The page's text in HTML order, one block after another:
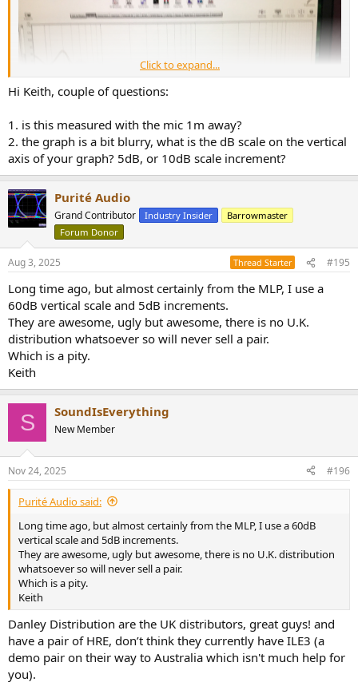
Just a quick in room 1/6th smoothing there is no acoustic treatment
in this room, 39.5Hz I brought down a bit plenty of output at 20Hz.
Keith
Click to expand...
Hi Keith, couple of questions:
1. is this measured with the mic 1m away?
2. the graph is a bit blurry, what is the dB scale on the vertical
axis of your graph? 5dB, or 10dB scale increment?
Purité Audio
Grand Contributor Industry Insider
Barrowmaster
Forum Donor
Aug 3, 2025 Thread Starter #195
Long time ago, but almost certainly from the MLP, I use a
60dB vertical scale and 5dB increments.
They are awesome, ugly but awesome, there is no U.K.
distribution whatsoever so will never sell a pair.
Which is a pity.
Keith
S SoundIsEverything
New Member
Nov 24, 2025 #196
Purité Audio said:
Long time ago, but almost certainly from the MLP, I use a 60dB
vertical scale and 5dB increments.
They are awesome, ugly but awesome, there is no U.K. distribution
whatsoever so will never sell a pair.
Which is a pity.
Keith
Danley Distribution are the UK distributors, great guys! and
have a pair of HRE, don’t think they currently have ILE3 (a
demo pair on their way to Australia which isn't much help for
you).